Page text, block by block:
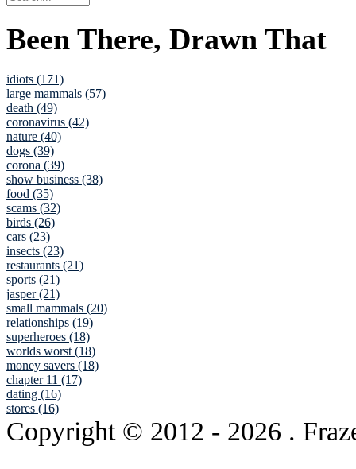
Been There, Drawn That
idiots (171)
large mammals (57)
death (49)
coronavirus (42)
nature (40)
dogs (39)
corona (39)
show business (38)
food (35)
scams (32)
birds (26)
cars (23)
insects (23)
restaurants (21)
sports (21)
jasper (21)
small mammals (20)
relationships (19)
superheroes (18)
worlds worst (18)
money savers (18)
chapter 11 (17)
dating (16)
stores (16)
Copyright © 2012 - 2026 .